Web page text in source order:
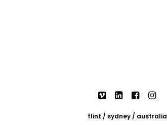
flint / sydney / australia